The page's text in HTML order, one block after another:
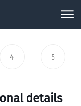
4 5
details